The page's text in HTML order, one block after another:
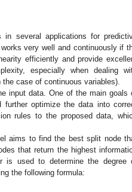
several applications for
very well and continuously if
efficiently and provide
especially when dealing
case of continuous variables).
input data. One of the main goals
optimize the data into
rules to the proposed data,
aims to find the best split node
that return the highest
is used to determine the degree
the following formula: